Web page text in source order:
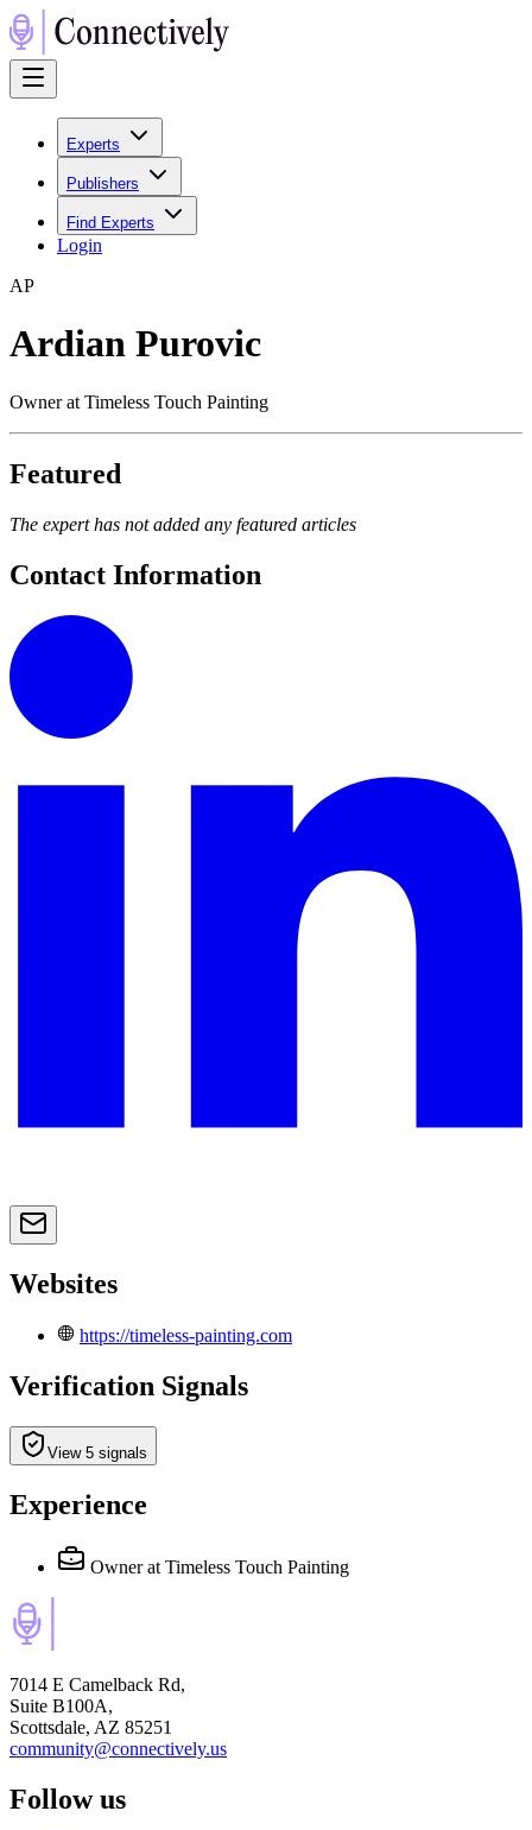
Experts
Publishers
Find Experts
Login
AP
Ardian Purovic
Owner at Timeless Touch Painting
Featured
The expert has not added any featured articles
Contact Information
Websites
https://timeless-painting.com
Verification Signals
View 5 signals
Experience
Owner at Timeless Touch Painting
7014 E Camelback Rd,
Suite B100A,
Scottsdale, AZ 85251
community@connectively.us
Follow us